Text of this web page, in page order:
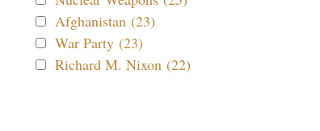
Afghanistan (23)
War Party (23)
Richard M. Nixon (22)